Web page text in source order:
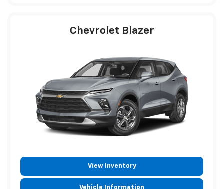
Chevrolet Blazer
View Inventory
Vehicle Information